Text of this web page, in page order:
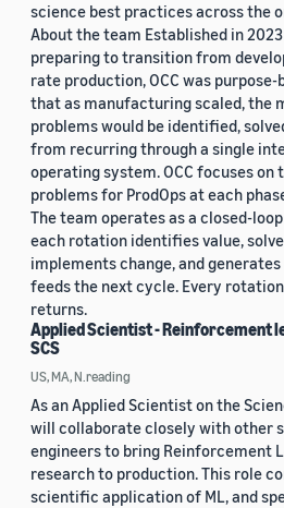
science best practices across the
About the team Established in 2023
preparing to transition from
rate production, OCC was
that as manufacturing scaled, the
problems would be identified,
from recurring through a single
operating system. OCC focuses
problems for ProdOps at each
The team operates as a closed-
each rotation identifies value,
implements change, and
feeds the next cycle. Every
returns.
Applied Scientist - Reinforcement
SCS
US, MA, N.reading
As an Applied Scientist on the
will collaborate closely with other
engineers to bring Reinforcement
research to production. This role
scientific application of ML, and